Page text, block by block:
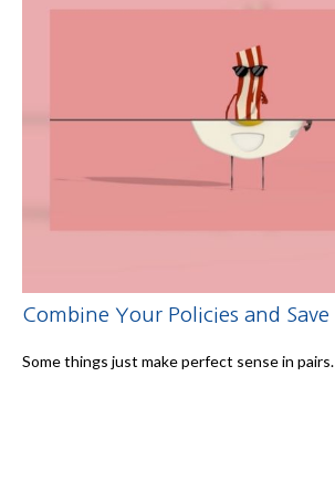
Combine Your Policies and Save
Some things just make perfect sense in pairs.